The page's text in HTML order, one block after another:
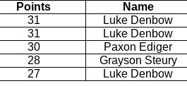
Points
Name
31
Luke Denbow
31
Luke Denbow
30
Paxon Ediger
28
Grayson Steury
27 Luke Denbow